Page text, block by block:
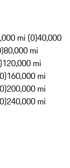
mi (0)40,000
80,000 mi
120,000 mi
160,000 mi
200,000 mi
240,000 mi